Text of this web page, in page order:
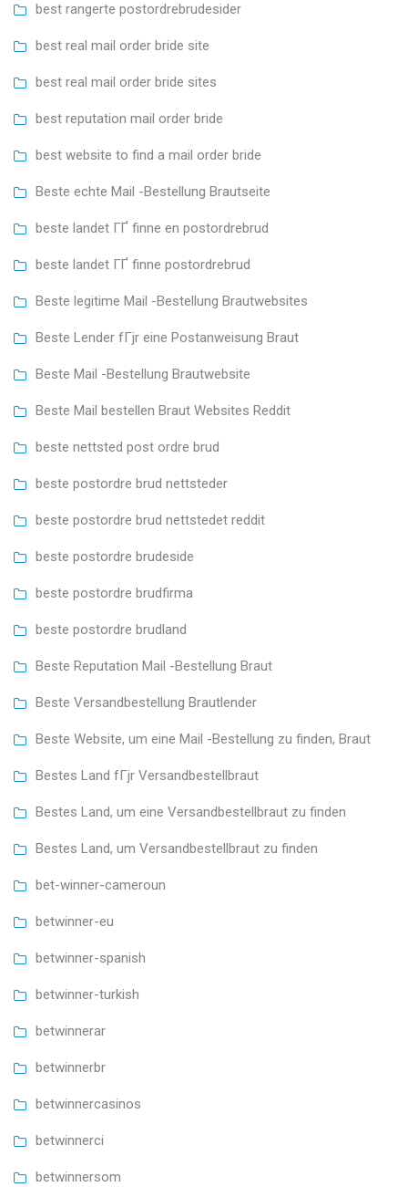
best rangerte postordrebrudesider
best real mail order bride site
best real mail order bride sites
best reputation mail order bride
best website to find a mail order bride
Beste echte Mail -Bestellung Brautseite
beste landet ГҐ finne en postordrebrud
beste landet ГҐ finne postordrebrud
Beste legitime Mail -Bestellung Brautwebsites
Beste Lender fГјr eine Postanweisung Braut
Beste Mail -Bestellung Brautwebsite
Beste Mail bestellen Braut Websites Reddit
beste nettsted post ordre brud
beste postordre brud nettsteder
beste postordre brud nettstedet reddit
beste postordre brudeside
beste postordre brudfirma
beste postordre brudland
Beste Reputation Mail -Bestellung Braut
Beste Versandbestellung Brautlender
Beste Website, um eine Mail -Bestellung zu finden, Braut
Bestes Land fГјr Versandbestellbraut
Bestes Land, um eine Versandbestellbraut zu finden
Bestes Land, um Versandbestellbraut zu finden
bet-winner-cameroun
betwinner-eu
betwinner-spanish
betwinner-turkish
betwinnerar
betwinnerbr
betwinnercasinos
betwinnerci
betwinnersom